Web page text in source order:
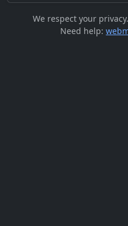
We respect your privacy.
Need help: